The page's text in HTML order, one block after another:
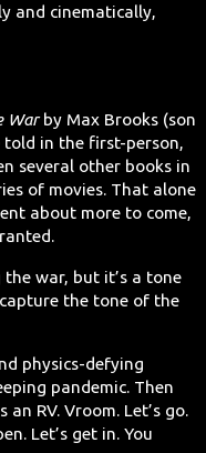
and cinematically,
Warby Max Brooks (son
told in the first-person,
several other books in
of movies. That alone
about more to come,
war, but it’s a tone
the tone of the
physics-defying
pandemic. Then
RV. Vroom. Let’s go.
Let’s get in. You